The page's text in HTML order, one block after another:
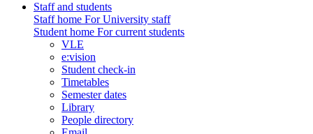
Staff and students
Staff home For University staff
Student home For current students
VLE
e:vision
Student check-in
Timetables
Semester dates
Library
People directory